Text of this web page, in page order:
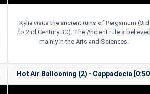
Kylie visits the ancient ruins of Pergamum (3rd
to 2nd Century BC). The Ancient rulers believed
mainly in the Arts and Sciences.
Hot Air Ballooning (2) - Cappadocia [0:50]